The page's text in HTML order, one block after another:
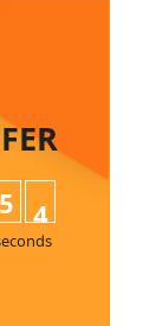
5
3
4